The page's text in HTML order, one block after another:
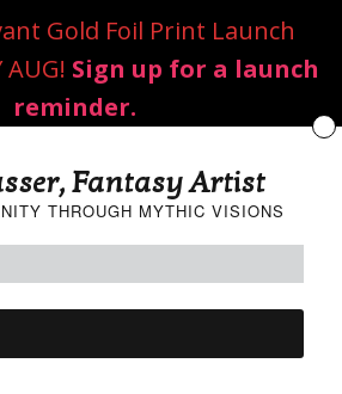
Fantasy Artist
THROUGH MYTHIC VISIONS
Gold Foil Print Launch
AUG! Sign up for a launch
reminder.